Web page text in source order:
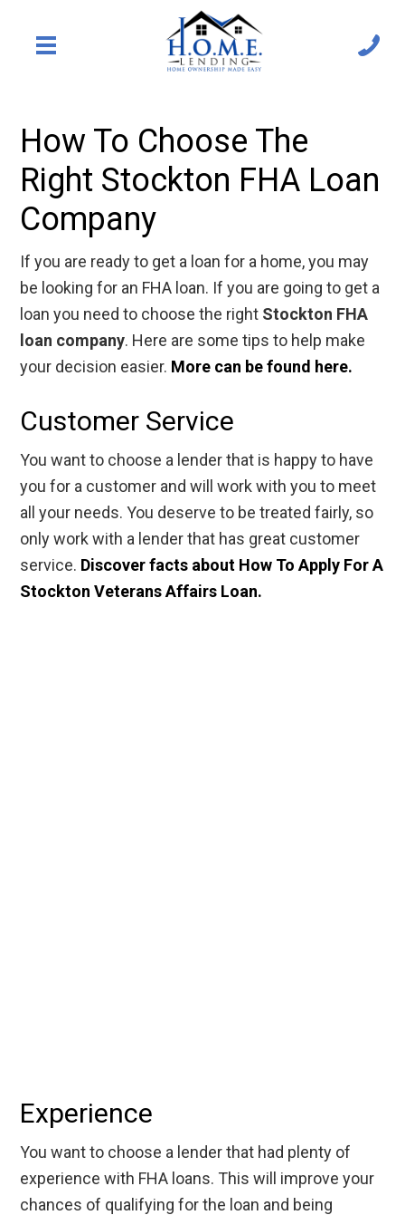
How To Choose The
Right Stockton FHA Loan
Company
If you are ready to get a loan for a home, you may
be looking for an FHA loan. If you are going to get a
loan you need to choose the right Stockton FHA
loan company. Here are some tips to help make
your decision easier. More can be found here.
Customer Service
You want to choose a lender that is happy to have
you for a customer and will work with you to meet
all your needs. You deserve to be treated fairly, so
only work with a lender that has great customer
service. Discover facts about How To Apply For A
Stockton Veterans Affairs Loan.
Experience
You want to choose a lender that had plenty of
experience with FHA loans. This will improve your
chances of qualifying for the loan and being